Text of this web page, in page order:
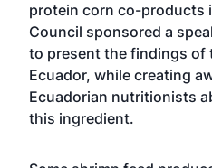
protein corn co-products
Council sponsored a
to present the findings of
Ecuador, while creating
Ecuadorian nutritionists
this ingredient.